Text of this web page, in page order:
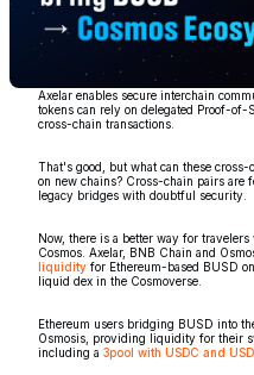
Axelar enables secure interchain
tokens can rely on delegated Proof-
cross-chain transactions.
That's good, but what can these
on new chains? Cross-chain pairs are
legacy bridges with doubtful security.
Now, there is a better way for
Cosmos. Axelar, BNB Chain and
liquidity for Ethereum-based BUSD
liquid dex in the Cosmoverse.
Ethereum users bridging BUSD into
Osmosis, providing liquidity for their
including a 3pool with USDC and